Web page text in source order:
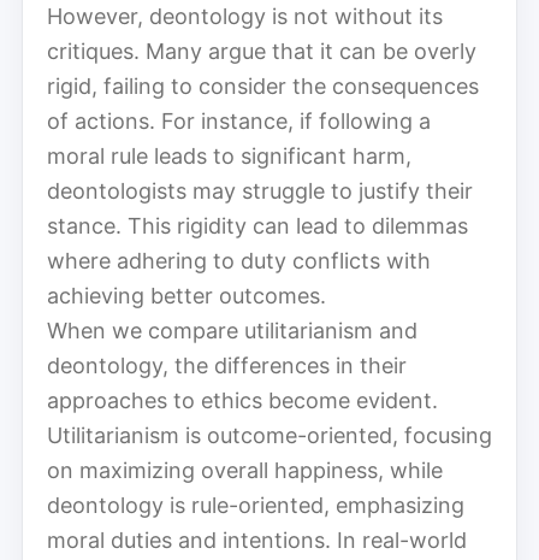
However, deontology is not without its
critiques. Many argue that it can be overly
rigid, failing to consider the consequences
of actions. For instance, if following a
moral rule leads to significant harm,
deontologists may struggle to justify their
stance. This rigidity can lead to dilemmas
where adhering to duty conflicts with
achieving better outcomes.
When we compare utilitarianism and
deontology, the differences in their
approaches to ethics become evident.
Utilitarianism is outcome-oriented, focusing
on maximizing overall happiness, while
deontology is rule-oriented, emphasizing
moral duties and intentions. In real-world